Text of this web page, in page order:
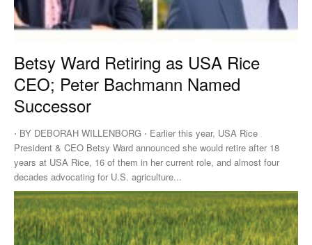
Betsy Ward Retiring as USA Rice
CEO; Peter Bachmann Named
Successor
⋅ BY DEBORAH WILLENBORG ⋅ Earlier this year, USA Rice
President & CEO Betsy Ward announced she would retire after 18
years at USA Rice, 16 of them in her current role, and almost four
decades advocating for U.S. agriculture...